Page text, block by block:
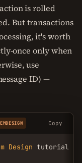
is rolled
But transactions
it's worth
once only when
use
ID) —
Copy
Design tutorial